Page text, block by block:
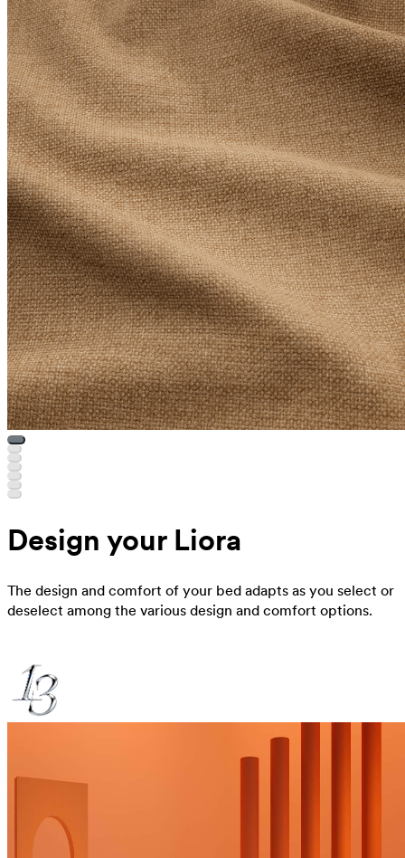
Design your Liora
The design and comfort of your bed adapts as you select or
deselect among the various design and comfort options.